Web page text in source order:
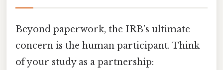
Beyond paperwork, the IRB’s ultimate
concern is the human participant. Think
of your study as a partnership: